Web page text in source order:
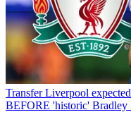
Transfer Liverpool
BEFORE 'historic' Bradley